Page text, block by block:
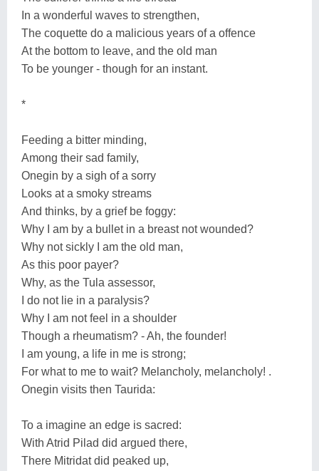
In a wonderful waves to strengthen,
The coquette do a malicious years of a offence
At the bottom to leave, and the old man
To be younger - though for an instant.
*
Feeding a bitter minding,
Among their sad family,
Onegin by a sigh of a sorry
Looks at a smoky streams
And thinks, by a grief be foggy:
Why I am by a bullet in a breast not wounded?
Why not sickly I am the old man,
As this poor payer?
Why, as the Tula assessor,
I do not lie in a paralysis?
Why I am not feel in a shoulder
Though a rheumatism? - Ah, the founder!
I am young, a life in me is strong;
For what to me to wait? Melancholy, melancholy! .
Onegin visits then Taurida:
To a imagine an edge is sacred:
With Atrid Pilad did argued there,
There Mitridat did peaked up,